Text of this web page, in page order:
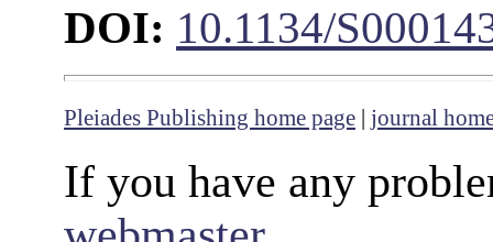
DOI: 10.1134/
Pleiades Publishing home page | journal
If you have any